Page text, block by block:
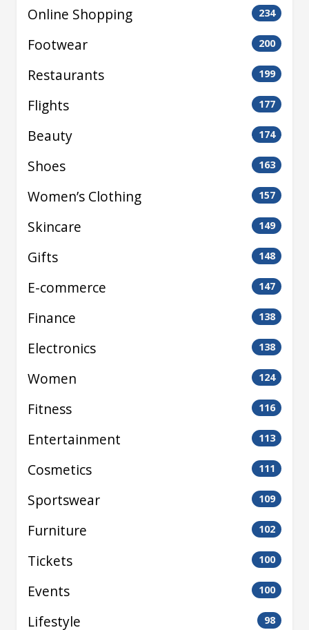
Online Shopping 234
Footwear 200
Restaurants 199
Flights 177
Beauty 174
Shoes 163
Women’s Clothing 157
Skincare 149
Gifts 148
E-commerce 147
Finance 138
Electronics 138
Women 124
Fitness 116
Entertainment 113
Cosmetics 111
Sportswear 109
Furniture 102
Tickets 100
Events 100
Lifestyle 98